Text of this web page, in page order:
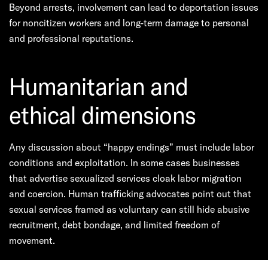
Beyond arrests, involvement can lead to deportation issues
for noncitizen workers and long-term damage to personal
and professional reputations.
Humanitarian and
ethical dimensions
Any discussion about “happy endings” must include labor
conditions and exploitation. In some cases businesses
that advertise sexualized services cloak labor migration
and coercion. Human trafficking advocates point out that
sexual services framed as voluntary can still hide abusive
recruitment, debt bondage, and limited freedom of
movement.